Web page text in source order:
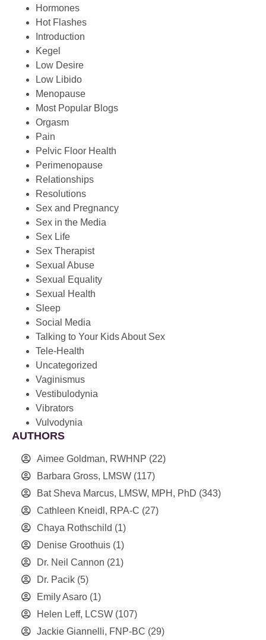
Hormones
Hot Flashes
Introduction
Kegel
Low Desire
Low Libido
Menopause
Most Popular Blogs
Orgasm
Pain
Pelvic Floor Health
Perimenopause
Relationships
Resolutions
Sex and Pregnancy
Sex in the Media
Sex Life
Sex Therapist
Sexual Abuse
Sexual Equality
Sexual Health
Sleep
Social Media
Talking to Your Kids About Sex
Tele-Health
Uncategorized
Vaginismus
Vestibulodynia
Vibrators
Vulvodynia
AUTHORS
Aimee Goldman, RWHNP (22)
Barbara Gross, LMSW (117)
Bat Sheva Marcus, LMSW, MPH, PhD (343)
Cathleen Kneidl, RPA-C (27)
Chaya Rothschild (1)
Denise Groothuis (1)
Dr. Neil Cannon (21)
Dr. Pacik (5)
Emily Asaro (1)
Helen Leff, LCSW (107)
Jackie Giannelli, FNP-BC (29)